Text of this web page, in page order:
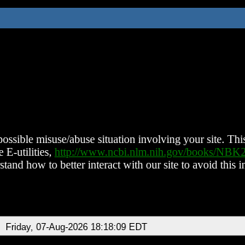
misuse/abuse situation involving your site.
E-utilities, http://www.ncbi.nlm.nih.gov/books/
how to better interact with our site to avoid this
Friday, 07-Aug-2026 18:18:09 EDT